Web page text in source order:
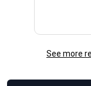
See more